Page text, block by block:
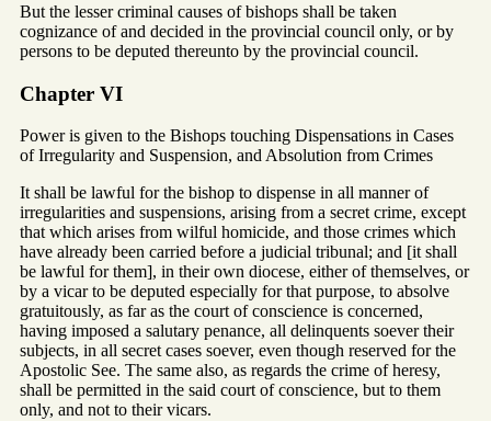
But the lesser criminal causes of bishops shall be taken
cognizance of and decided in the provincial council only, or by
persons to be deputed thereunto by the provincial council.
Chapter VI
Power is given to the Bishops touching Dispensations in Cases
of Irregularity and Suspension, and Absolution from Crimes
It shall be lawful for the bishop to dispense in all manner of
irregularities and suspensions, arising from a secret crime, except
that which arises from wilful homicide, and those crimes which
have already been carried before a judicial tribunal; and [it shall
be lawful for them], in their own diocese, either of themselves, or
by a vicar to be deputed especially for that purpose, to absolve
gratuitously, as far as the court of conscience is concerned,
having imposed a salutary penance, all delinquents soever their
subjects, in all secret cases soever, even though reserved for the
Apostolic See. The same also, as regards the crime of heresy,
shall be permitted in the said court of conscience, but to them
only, and not to their vicars.